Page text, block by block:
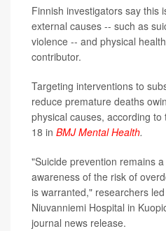
Finnish investigators say this
external causes -- such as
violence -- and physical
contributor.
Targeting interventions to
reduce premature deaths
physical causes, according
18 in BMJ Mental Health.
"Suicide prevention remains
awareness of the risk of
is warranted," researchers
Niuvanniemi Hospital in
journal news release.